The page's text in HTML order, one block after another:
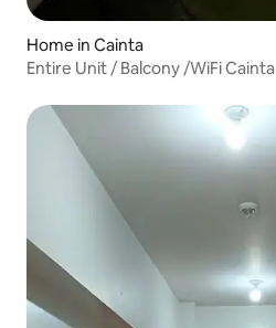
Home in Cainta
Entire Unit / Balcony /WiFi Cainta